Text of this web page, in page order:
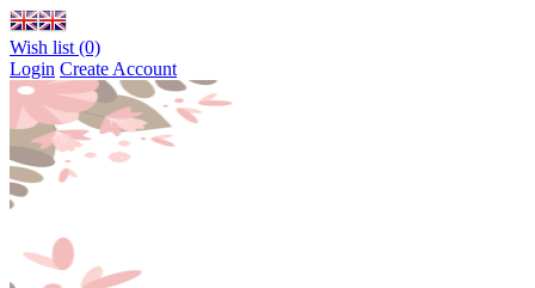
Wish list (0)
Login Create Account